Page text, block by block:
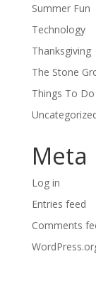
Summer Fun
Technology
Thanksgiving
The Stone
Things To Do
Meta
Log in
Entries feed
Comments